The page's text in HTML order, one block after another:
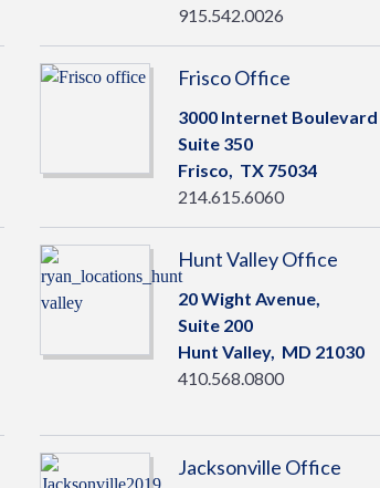
915.542.0026
Frisco Office
3000 Internet Boulevard
Suite 350
Frisco, TX75034
214.615.6060
Hunt Valley Office
20 Wight Avenue,
Suite 200
Hunt Valley, MD 21030
410.568.0800
Jacksonville Office